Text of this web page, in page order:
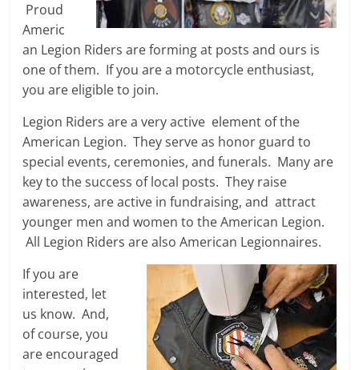
Proud
Americ
an Legion Riders are forming at posts and ours is
one of them. If you are a motorcycle enthusiast,
you are eligible to join.
Legion Riders are a very active element of the
American Legion. They serve as honor guard to
special events, ceremonies, and funerals. Many are
key to the success of local posts. They raise
awareness, are active in fundraising, and attract
younger men and women to the American Legion.
All Legion Riders are also American Legionnaires.
If you are
interested, let
us know. And,
of course, you
are encouraged